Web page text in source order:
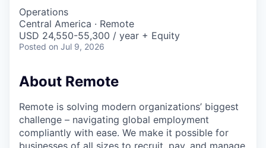
COMPANY
Content
Operations
Central America · Remote
USD 24,550-55,300 / year + Equity
Posted on Jul 9, 2026
About Remote
Remote is solving modern organizations’ biggest
challenge – navigating global employment
compliantly with ease. We make it possible for
businesses of all sizes to recruit, pay, and manage